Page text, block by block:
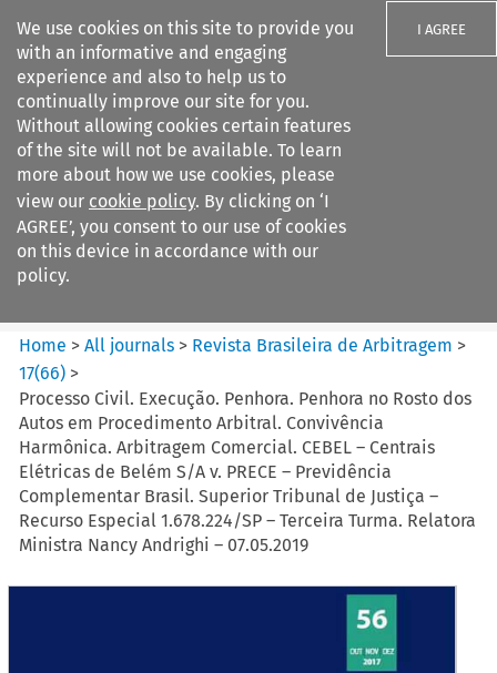
We use cookies on this site to provide you
with an informative and engaging
experience and also to help us to
continually improve our site for you.
Without allowing cookies certain features
of the site will not be available. To learn
more about how we use cookies, please
view our cookie policy. By clicking on ‘I
AGREE’, you consent to our use of cookies
on this device in accordance with our
policy.
I AGREE
Search filters
Revista Brasileira de
Arbitragem
Home >All journals > Revista Brasileira de Arbitragem >
17(66) >
Processo Civil. Execução. Penhora. Penhora no Rosto dos
Autos em Procedimento Arbitral. Convivência
Harmônica. Arbitragem Comercial. CEBEL – Centrais
Elétricas de Belém S/A v. PRECE – Previdência
Complementar Brasil. Superior Tribunal de Justiça –
Recurso Especial 1.678.224/SP – Terceira Turma. Relatora
Ministra Nancy Andrighi – 07.05.2019